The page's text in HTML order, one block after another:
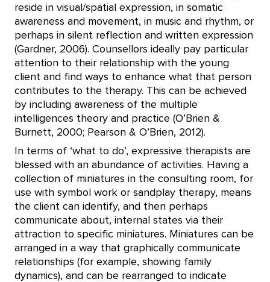
reside in visual/spatial expression, in somatic
awareness and movement, in music and rhythm, or
perhaps in silent reflection and written expression
(Gardner, 2006). Counsellors ideally pay particular
attention to their relationship with the young
client and find ways to enhance what that person
contributes to the therapy. This can be achieved
by including awareness of the multiple
intelligences theory and practice (O’Brien &
Burnett, 2000; Pearson & O’Brien, 2012).
In terms of ‘what to do’, expressive therapists are
blessed with an abundance of activities. Having a
collection of miniatures in the consulting room, for
use with symbol work or sandplay therapy, means
the client can identify, and then perhaps
communicate about, internal states via their
attraction to specific miniatures. Miniatures can be
arranged in a way that graphically communicate
relationships (for example, showing family
dynamics), and can be rearranged to indicate